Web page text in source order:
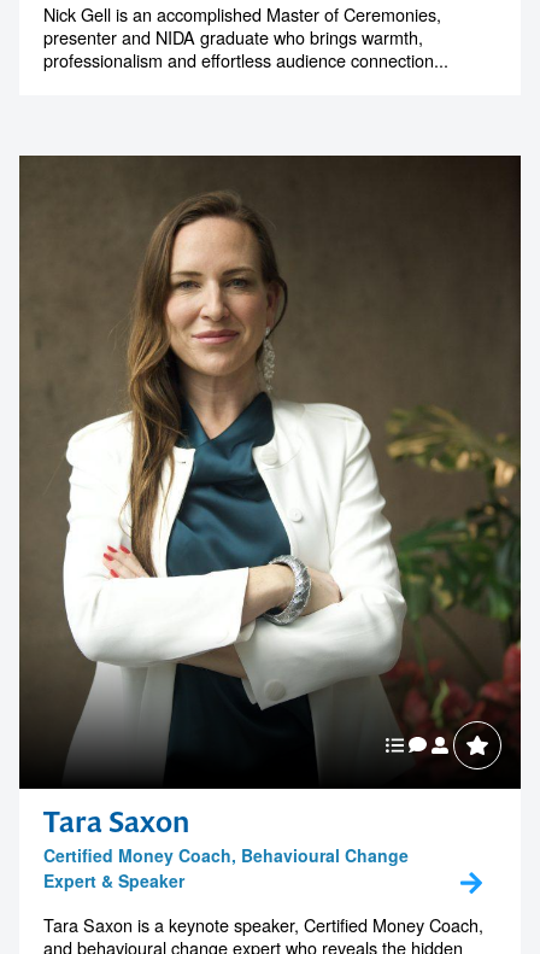
Nick Gell is an accomplished Master of Ceremonies,
presenter and NIDA graduate who brings warmth,
professionalism and effortless audience connection...
Tara Saxon
Certified Money Coach, Behavioural Change
Expert & Speaker
Tara Saxon is a keynote speaker, Certified Money Coach,
and behavioural change expert who reveals the hidden